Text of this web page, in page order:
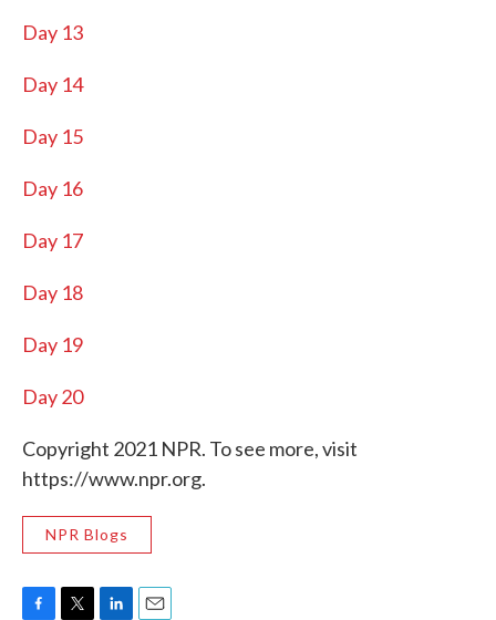
Day 13
Day 14
Day 15
Day 16
Day 17
Day 18
Day 19
Day 20
Copyright 2021 NPR. To see more, visit
https://www.npr.org.
NPR Blogs